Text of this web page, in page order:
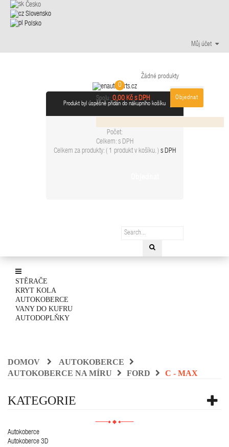
Česko
Slovensko
Polsko
Můj účet
0
Žádné produkty
Spolu: 0,00 Kč s DPH
Objednat
Produkt byl úspěšně přidán do nákupního košíku
Počet:
Celkem: s DPH
Celkem za produkty: ( 1 produkt v košíku. ) s DPH
STĚRAČE
KRYT KOLA
AUTOKOBERCE
VANY DO KUFRU
AUTODOPLŇKY
DOMOV
AUTOKOBERCE
AUTOKOBERCE NA MÍRU
FORD C - MAX
KATEGORIE
Autokoberce
Autokoberce 3D